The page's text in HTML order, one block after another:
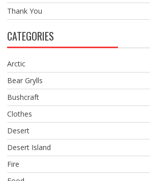
Thank You
CATEGORIES
Arctic
Bear Grylls
Bushcraft
Clothes
Desert
Desert Island
Fire